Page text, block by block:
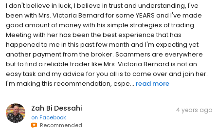
I don't believe in luck, I believe in trust and understanding, I've
been with Mrs. Victoria Bernard for some YEARS and I've made
good amount of money with his simple strategies of trading.
Meeting with her has been the best experience that has
happened to me in this past few month and I'm expecting yet
another payment from the broker. Scammers are everywhere
but to find a reliable trader like Mrs. Victoria Bernard is not an
easy task and my advice for you all is to come over and join her.
I'm making this recommendation, espe... read more
Zah Bi Dessahi
on Facebook
Recommended
4 years ago